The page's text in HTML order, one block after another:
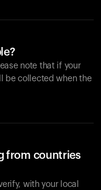
note that if your
be collected when the
from countries
with your local